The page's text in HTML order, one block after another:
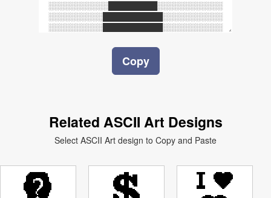
Related ASCII Art Designs
Select ASCII Art design to Copy and Paste